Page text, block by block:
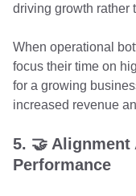
driving growth rather
When operational
focus their time on
for a growing
increased revenue
5. 🤝 Alignment
Performance